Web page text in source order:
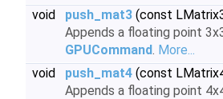
void
push_mat3 (const
Appends a floating point
GPUCommand. More...
void
push_mat4 (const
Appends a floating point